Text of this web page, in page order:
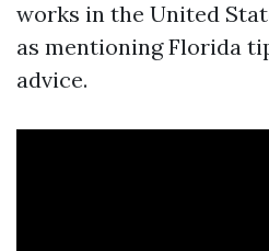
works in the United
as mentioning Florida
advice.